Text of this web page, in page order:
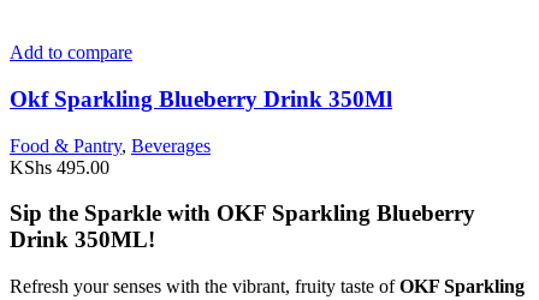
Add to compare
Okf Sparkling Blueberry Drink 350Ml
Food & Pantry, Beverages
KShs 495.00
Sip the Sparkle with OKF Sparkling Blueberry
Drink 350ML!
Refresh your senses with the vibrant, fruity taste ofOKF Sparkling